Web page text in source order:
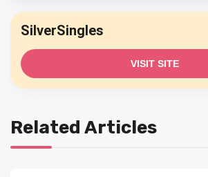
SilverSingles
VISIT SITE
Related Articles